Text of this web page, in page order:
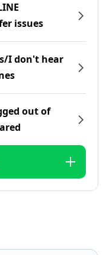
issues
I don't hear
out of